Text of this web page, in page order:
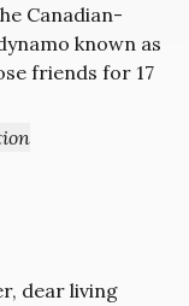
Canadian-
known as
friends for 17
dear living